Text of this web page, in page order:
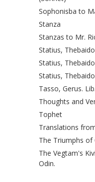
Sophonisba to
Stanza
Stanzas to Mr.
Statius,
Statius,
Statius,
Tasso, Gerus.
Thoughts and
Tophet
Translations
The Triumphs of
The Vegtam's
Odin.